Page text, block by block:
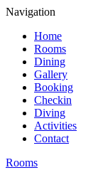
Navigation
Home
Rooms
Dining
Gallery
Booking
Checkin
Diving
Activities
Contact
Rooms